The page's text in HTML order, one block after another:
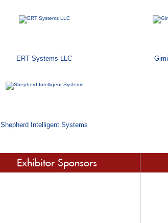
ERT Systems LLC
Shepherd Intelligent Systems
Exhibitor Sponsors